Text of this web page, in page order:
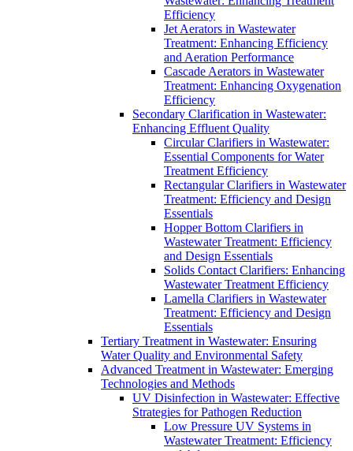
Efficiency
Jet Aerators in Wastewater
Treatment: Enhancing Efficiency
and Aeration Performance
Cascade Aerators in Wastewater
Treatment: Enhancing Oxygenation
Efficiency
Secondary Clarification in Wastewater:
Enhancing Effluent Quality
Circular Clarifiers in Wastewater:
Essential Components for Water
Treatment Efficiency
Rectangular Clarifiers in Wastewater
Treatment: Efficiency and Design
Essentials
Hopper Bottom Clarifiers in
Wastewater Treatment: Efficiency
and Design Essentials
Solids Contact Clarifiers: Enhancing
Wastewater Treatment Efficiency
Lamella Clarifiers in Wastewater
Treatment: Efficiency and Design
Essentials
Tertiary Treatment in Wastewater: Ensuring
Water Quality and Environmental Safety
Advanced Treatment in Wastewater: Emerging
Technologies and Methods
UV Disinfection in Wastewater: Effective
Strategies for Pathogen Reduction
Low Pressure UV Systems in
Wastewater Treatment: Efficiency